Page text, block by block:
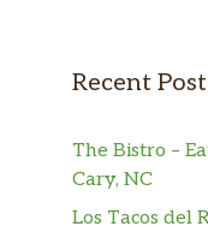
Recent
The Bistro –
Cary, NC
Los Tacos del